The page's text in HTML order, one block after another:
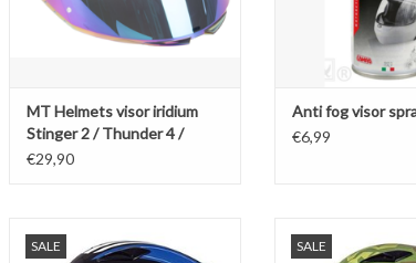
MT Helmets visor iridium
Stinger 2 / Thunder 4 /
Braker V-28B
€29,90
Anti fog visor
€6,99
SALE
black / blue
SALE
military